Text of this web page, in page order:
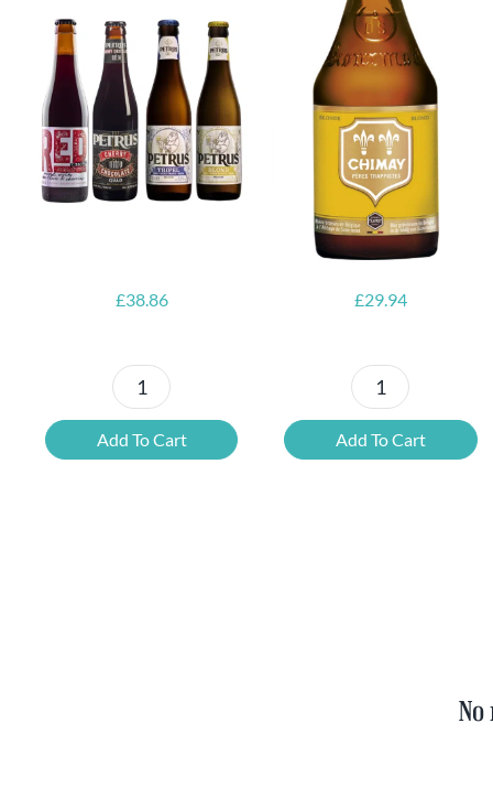
£38.86
Petrus
Beer
Tasting
Add To Cart
6x Chimay
Yellow
Trappist &
FREE Bottle
Opener
£29.94
6x
Chimay
Yellow
Add To Cart
6x Chouffe
Framboise &
Free Glass